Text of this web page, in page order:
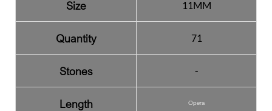
Size 11MM
Quantity 71
Stones -
Length Opera